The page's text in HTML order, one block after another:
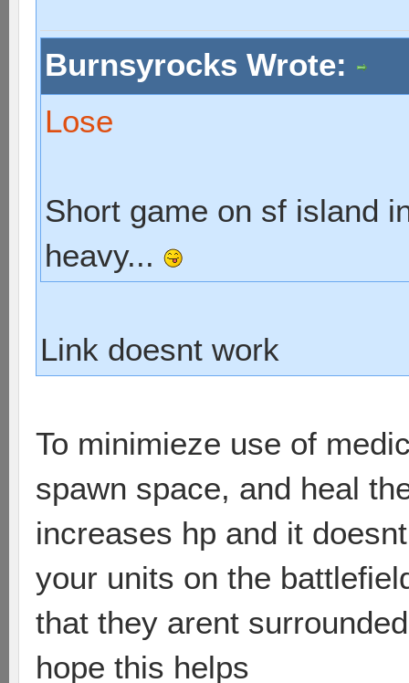
Burnsyrocks Wrote:
Lose
Short game on sf island
heavy...
Link doesnt work
To minimieze use of
spawn space, and heal
increases hp and it
your units on the
that they arent
hope this helps